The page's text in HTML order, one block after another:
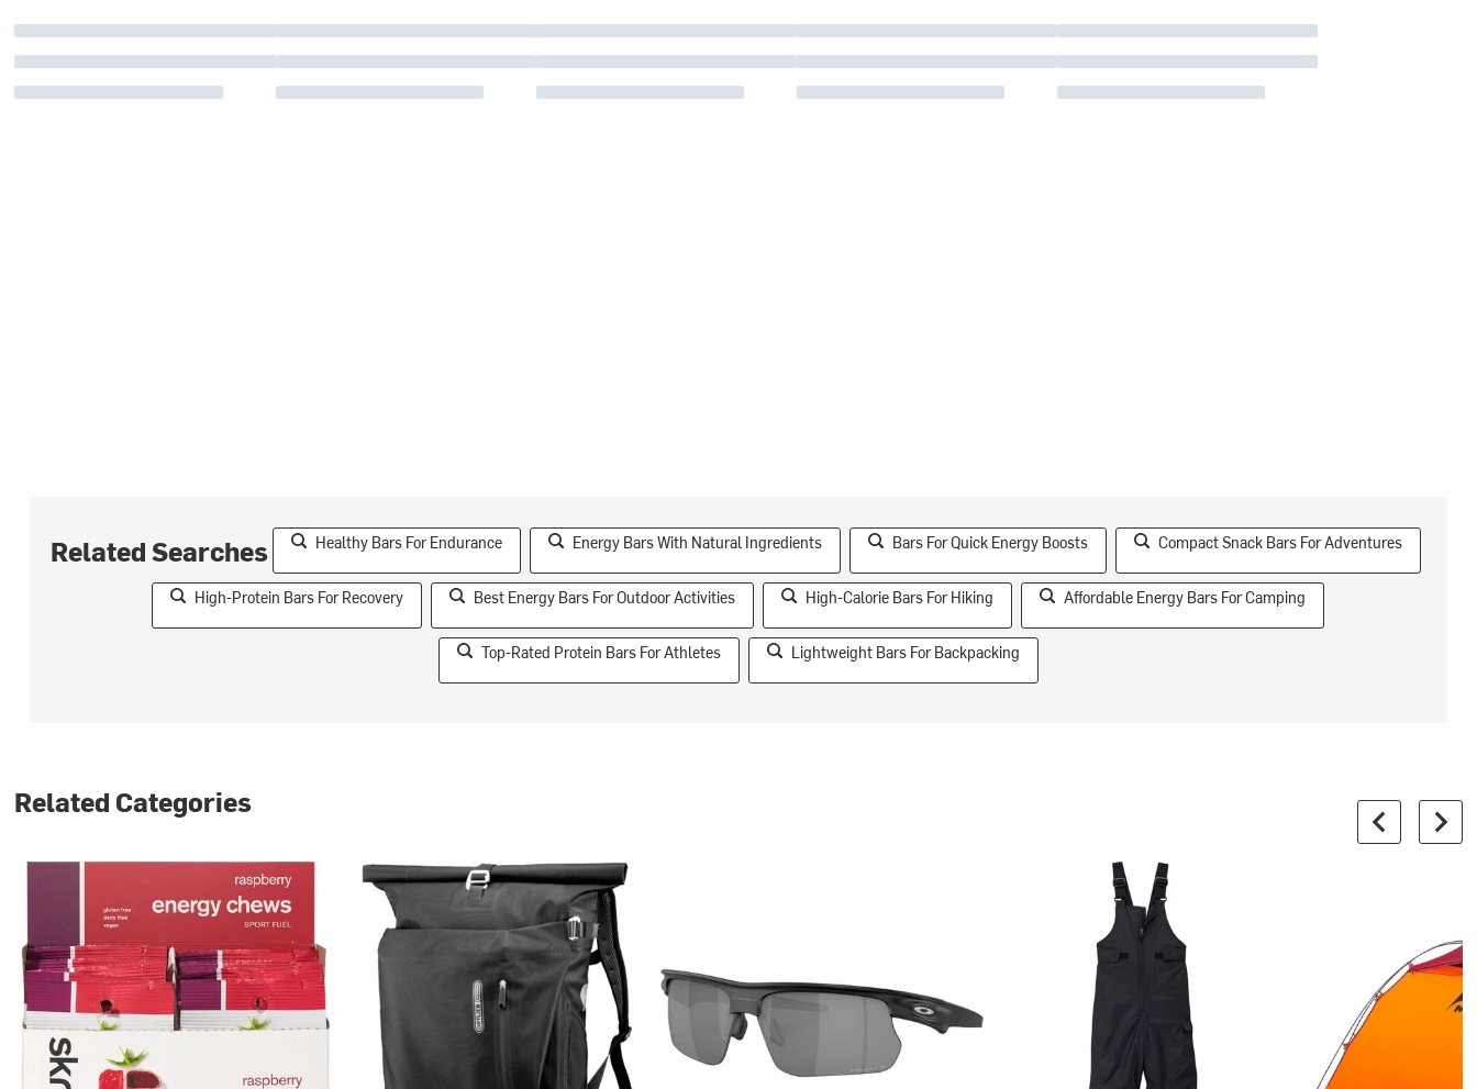
Related Searches Healthy Bars For Endurance Energy Bars With Natural Ingredients Bars For Quick Energy Boosts Compact Snack Bars For Adventures
High-Protein Bars For Recovery Best Energy Bars For Outdoor Activities High-Calorie Bars For Hiking Affordable Energy Bars For Camping
Top-Rated Protein Bars For Athletes Lightweight Bars For Backpacking
Related Categories